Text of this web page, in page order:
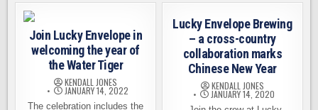
Join Lucky Envelope in
welcoming the year of
the Water Tiger
KENDALL JONES
JANUARY 14, 2022
The celebration includes the
Lucky Envelope Brewing
– a cross-country
collaboration marks
Chinese New Year
KENDALL JONES
JANUARY 14, 2020